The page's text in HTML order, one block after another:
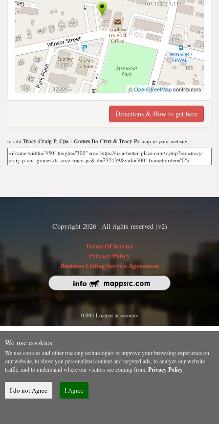
©OpenStreetMapcontributors
Directions & How to get here
to add Tracy Craig P, Cpa - Gomes Da Cruz & Tracy Pc map to your website;
Copyright 2026 | All rights reserved (v2)
Terms Of Service
Privacy Policy
Business Listing Service Agreement
0.004 Loaded in seconds
We use cookies
We use cookies and other tracking technologies to improve your browsing experience on
our website, to show you personalized content and targeted ads, to analyze our website
traffic, and to understand where our visitors are coming from. Privacy Policy
I do not Agree I Agree